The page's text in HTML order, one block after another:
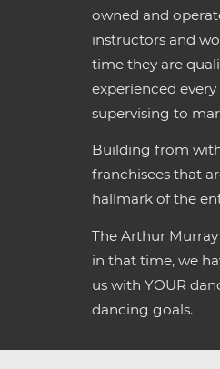
owned and
instructors and
time they are
experienced
supervising to
Building from
franchisees that
hallmark of the
The Arthur
in that time, we
us with YOUR
dancing goals.